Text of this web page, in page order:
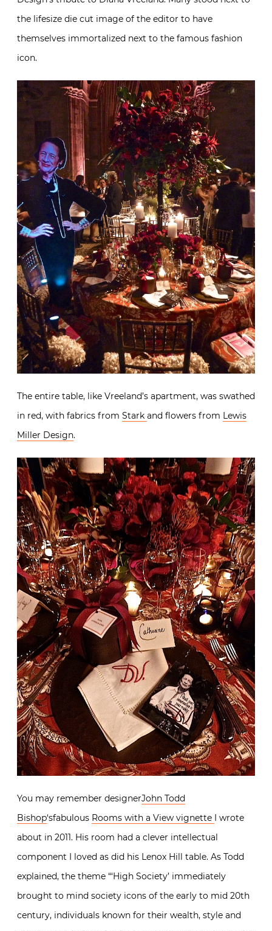
the lifesize die cut image of the editor to have
themselves immortalized next to the famous fashion
icon.
The entire table, like Vreeland’s apartment, was swathed
in red, with fabrics from Stark and flowers from Lewis
Miller Design.
You may remember designerJohn Todd
Bishop‘sfabulous Rooms with a View vignette I wrote
about in 2011. His room had a clever intellectual
component I loved as did his Lenox Hill table. As Todd
explained, the theme “‘High Society’ immediately
brought to mind society icons of the early to mid 20th
century, individuals known for their wealth, style and